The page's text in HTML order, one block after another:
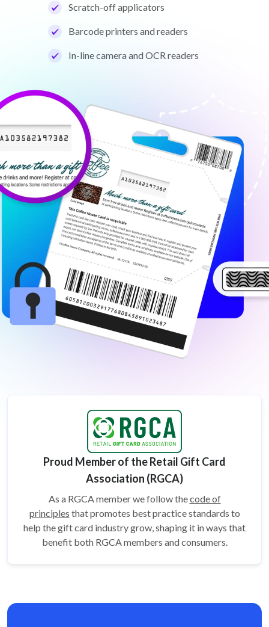
Scratch-off applicators
Barcode printers and readers
In-line camera and OCR readers
Proud Member of the Retail Gift Card
Association (RGCA)
As a RGCA member we follow thecode of
principles that promotes best practice standards to
help the gift card industry grow, shaping it in ways that
benefit both RGCA members and consumers.